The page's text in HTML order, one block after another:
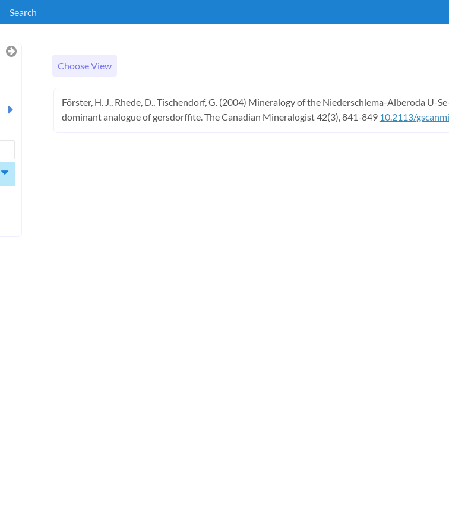
Search
Choose View
Förster, H. J., Rhede, D., Tischendorf, G. (2004) Mineralogy of the Niederschlema-Alberoda U-
dominant analogue of gersdorffite. The Canadian Mineralogist 42(3), 841-849 10.2113/